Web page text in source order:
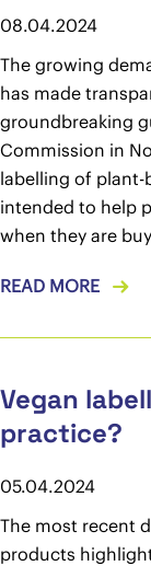
08.04.2024
The growing
has made
groundbreaking
Commission in
labelling of plant-
intended to help
when they are
READ MORE
Vegan
practice?
05.04.2024
The most recent
products